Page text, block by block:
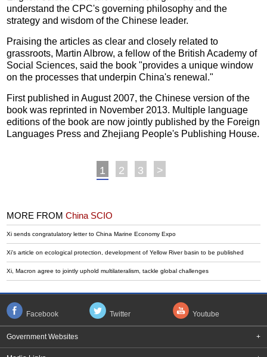
understand the CPC's governing philosophy and the
strategy and wisdom of the Chinese leader.
Praising the articles as clear and closely related to
grassroots, Martin Albrow, a fellow of the British Academy of
Social Sciences, said the book "provides a unique window
on the processes that underpin China's renewal."
First published in August 2007, the Chinese version of the
book was reprinted in November 2013. Multiple language
editions of the book are now jointly published by the Foreign
Languages Press and Zhejiang People's Publishing House.
1 2 3 >
MORE FROMChina SCIO
Xi sends congratulatory letter to China Marine Economy Expo
Xi's article on ecological protection, development of Yellow River basin to be published
Xi, Macron agree to jointly uphold multilateralism, tackle global challenges
Facebook Twitter Youtube
Government Websites +